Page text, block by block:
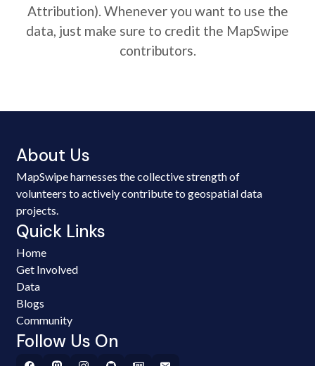
Attribution). Whenever you want to use the
data, just make sure to credit the MapSwipe
contributors.
About Us
MapSwipe harnesses the collective strength of
volunteers to actively contribute to geospatial data
projects.
Quick Links
Home
Get Involved
Data
Blogs
Community
Follow Us On